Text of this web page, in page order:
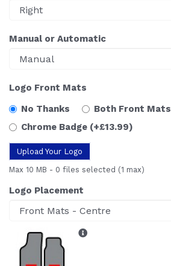
Manual or Automatic
Logo Front Mats
No Thanks
Both Front Mats
Chrome Badge (+£13.99)
Upload Your Logo
Max 10 MB - 0 files selected (1 max)
Logo Placement